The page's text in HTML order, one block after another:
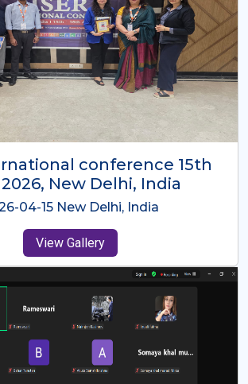
Conference-9th
2025 Osaka,Japan
12-09 Osaka,Japan
View Gallery